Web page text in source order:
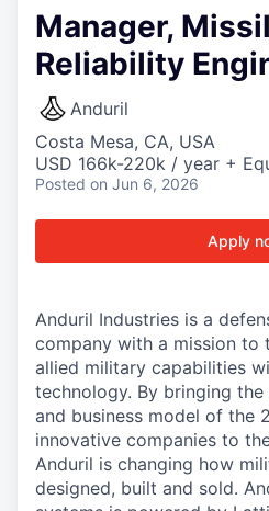
Manager,
Reliability
Anduril
Costa Mesa, CA, USA
USD 166k-220k / year +
Posted on Jun 6, 2026
Apply
Anduril Industries is a
company with a mission to
allied military capabilities
technology. By bringing
and business model of the
innovative companies to
Anduril is changing how
designed, built and sold.